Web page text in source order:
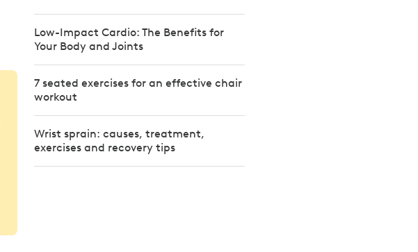
Low-Impact Cardio: The Benefits for
Your Body and Joints
7 seated exercises for an effective chair
workout
Wrist sprain: causes, treatment,
exercises and recovery tips